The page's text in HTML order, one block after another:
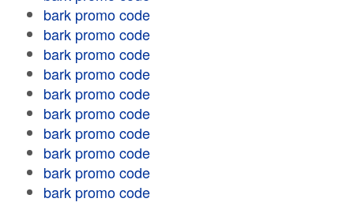
bark promo code
bark promo code
bark promo code
bark promo code
bark promo code
bark promo code
bark promo code
bark promo code
bark promo code
bark promo code